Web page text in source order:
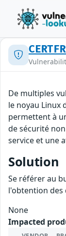
De multiples
le noyau Linux
permettent à
de sécurité
service et une
Solution
Se référer au
l'obtention des
None
Impacted